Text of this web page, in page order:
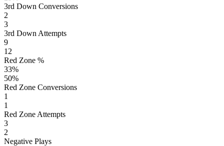
3rd Down Conversions
2
3
3rd Down Attempts
9
12
Red Zone %
33%
50%
Red Zone Conversions
1
1
Red Zone Attempts
3
2
Negative Plays